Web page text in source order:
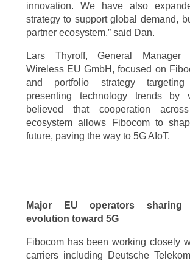
innovation. We have also
strategy to support global demand,
partner ecosystem,” said Dan.
Lars Thyroff, General Manager
Wireless EU GmbH, focused on
and portfolio strategy
presenting technology trends by
believed that cooperation
ecosystem allows Fibocom to
future, paving the way to 5G AIoT.
Major EU operators sharing
evolution toward 5G
Fibocom has been working closely
carriers including Deutsche